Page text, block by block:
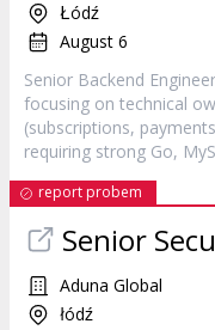
Łódź
August 6
Senior Backend
focusing on technical
(subscriptions,
requiring strong Go,
report probem
Senior
Aduna Global
łódź